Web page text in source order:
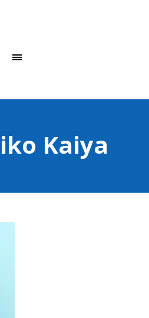
Kaiya